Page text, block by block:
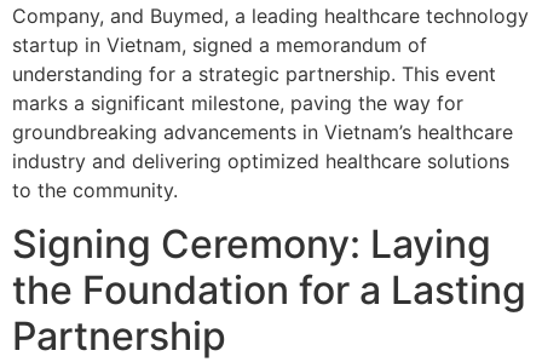
Company, and Buymed, a leading healthcare technology
startup in Vietnam, signed a memorandum of
understanding for a strategic partnership. This event
marks a significant milestone, paving the way for
groundbreaking advancements in Vietnam’s healthcare
industry and delivering optimized healthcare solutions
to the community.
Signing Ceremony: Laying
the Foundation for a Lasting
Partnership